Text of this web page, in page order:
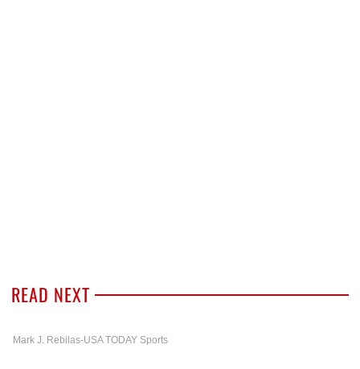
READ NEXT
Mark J. Rebilas-USA TODAY Sports